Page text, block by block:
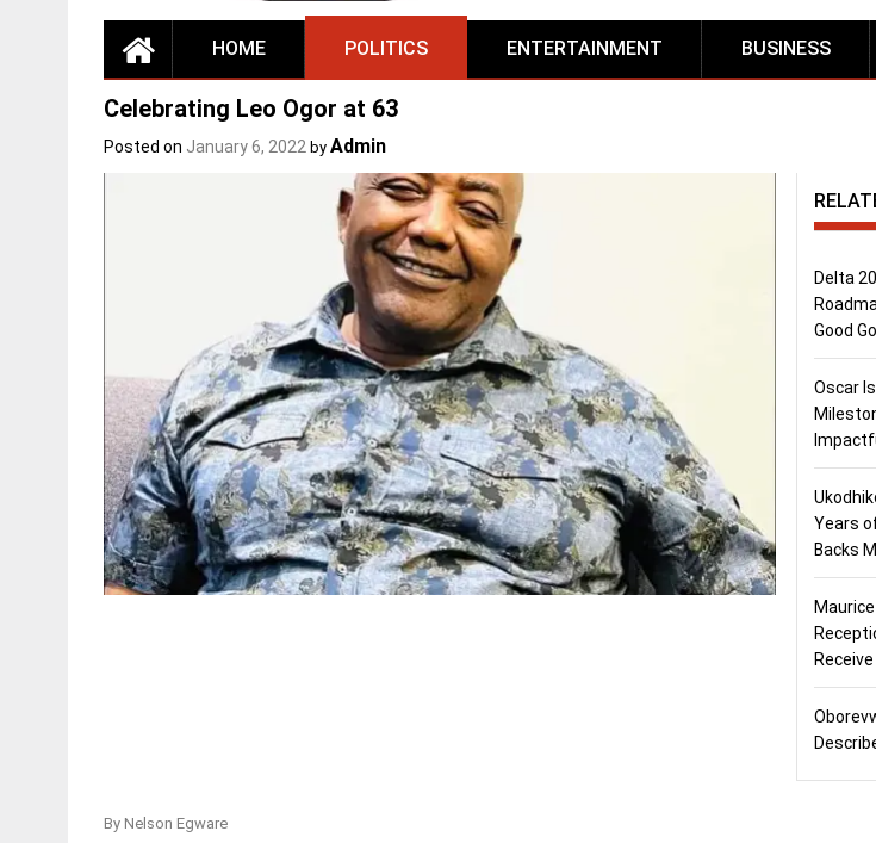
HOME POLITICS ENTERTAINMENT BUSINESS
Celebrating Leo Ogor at 63
Posted on January 6, 2022 by Admin
Delta
Good
Oscar
Years
Backs
By Nelson Egware